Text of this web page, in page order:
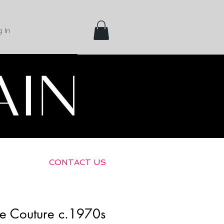
In
Returns
Couture c.1970s
CONTACT US